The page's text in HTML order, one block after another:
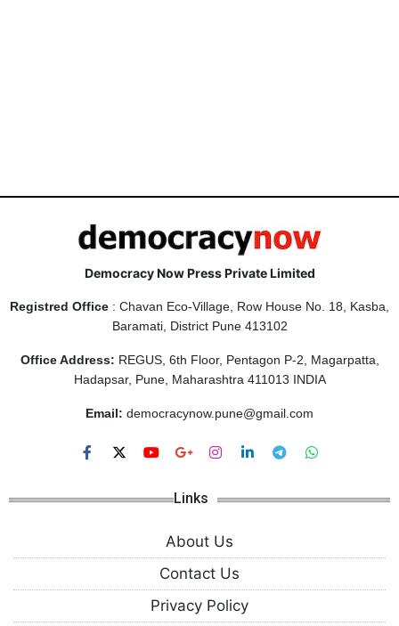
Democracy Now Press Private Limited
Registred Office : Chavan Eco-Village, Row House No. 18, Kasba,
Baramati, District Pune 413102
Office Address: REGUS, 6th Floor, Pentagon P-2, Magarpatta,
Hadapsar, Pune, Maharashtra 411013 INDIA
Email: democracynow.pune@gmail.com
Links
About Us
Contact Us
Privacy Policy